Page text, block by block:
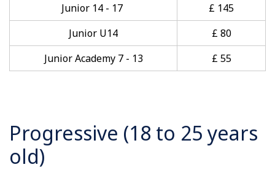
Junior 14 - 17
£ 145
Junior U14
£ 80
Junior Academy 7 - 13
£ 55
Progressive (18 to 25 years
old)